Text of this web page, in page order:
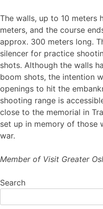
The walls, up to 10 meters
meters, and the course
approx. 300 meters long.
silencer for practice
shots. Although the walls
boom shots, the intention
openings to hit the
shooting range is
close to the memorial in
set up in memory of those
war.
Member of Visit Greater
Search